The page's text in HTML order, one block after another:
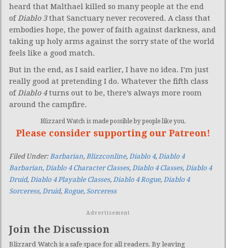
heard that Malthael killed so many people at the end
ofDiablo 3that Sanctuary never recovered. A class that
embodies hope, the power of faith against darkness, and
taking up holy arms against the sorry state of the world
feels like a good match.
But in the end, as I said earlier, I have no idea. I’m just
really good at pretending I do. Whatever the fifth class
ofDiablo 4turns out to be, there’s always more room
around the campfire.
Blizzard Watch is made possible by people like you.
Please consider supporting our Patreon!
Filed Under: Barbarian, Blizzconline, Diablo 4, Diablo 4
Barbarian, Diablo 4 Character Classes, Diablo 4 Classes, Diablo 4
Druid, Diablo 4 Playable Classes, Diablo 4 Rogue, Diablo 4
Sorceress, Druid, Rogue, Sorceress
Advertisement
Join the Discussion
Blizzard Watch is a safe space for all readers. By leaving